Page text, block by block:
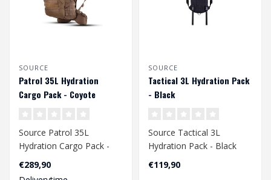
SOURCE
Patrol 35L Hydration
Cargo Pack - Coyote
Source Patrol 35L
Hydration Cargo Pack -
Coyote
€289,90
SOURCE
Tactical 3L Hydration Pack
- Black
Source Tactical 3L
Hydration Pack - Black
€119,90